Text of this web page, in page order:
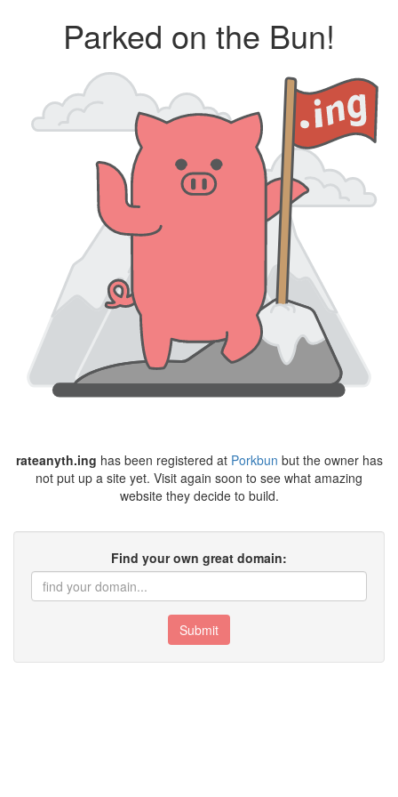
Parked on the Bun!
rateanyth.ing has been registered at Porkbun but the owner has
not put up a site yet. Visit again soon to see what amazing
website they decide to build.
Find your own great domain:
Submit